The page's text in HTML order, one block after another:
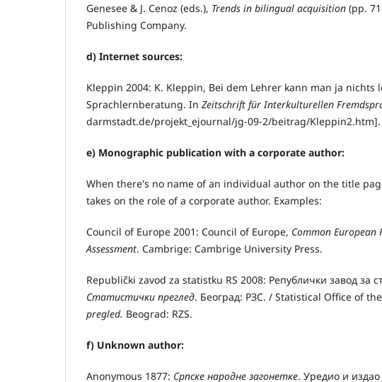
Genesee & J. Cenoz (eds.), Trends in bilingual acquisition (pp.
Publishing Company.
d) Internet sources:
Kleppin 2004: K. Kleppin, Bei dem Lehrer kann man ja
Sprachlernberatung. In Zeitschrift für Interkulturellen
darmstadt.de/projekt_ejournal/jg-09-2/beitrag/Kleppin2.htm].
e) Monographic publication with a corporate author:
When there's no name of an individual author on the title
takes on the role of a corporate author. Examples:
Council of Europe 2001: Council of Europe, Common European
Assessment. Cambrige: Cambrige University Press.
Republički zavod za statistku RS 2008: Републички завод за
Статистички преглед. Београд: РЗС. / Statistical Office of
pregled. Beograd: RZS.
f) Unknown author:
Anonymous 1877: Српске народне загонетке. Уредио и